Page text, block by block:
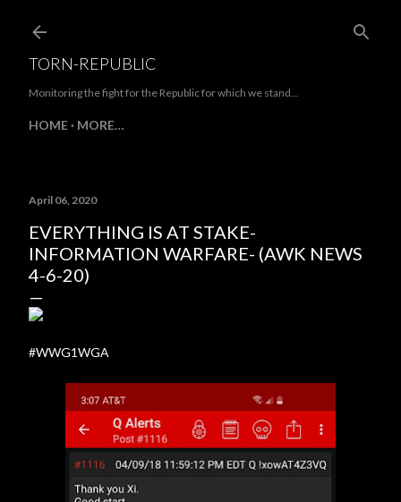
TORN-REPUBLIC
Monitoring the fight for the Republic for which we stand...
HOME MORE…
April 06, 2020
EVERYTHING IS AT STAKE-
INFORMATION WARFARE- (AWK NEWS
4-6-20)
#WWG1WGA